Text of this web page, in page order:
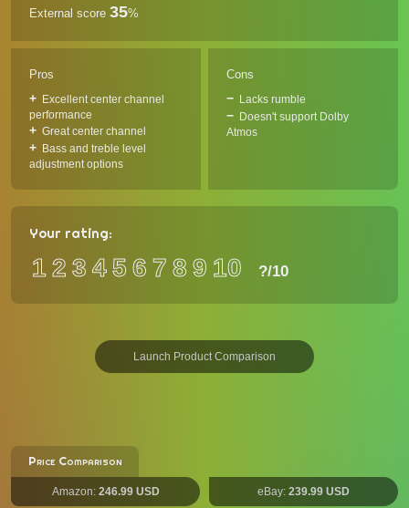
External score 35%
Pros
Excellent center channel
performance
Great center channel
Bass and treble level
adjustment options
Cons
Lacks rumble
Doesn't support Dolby
Atmos
Your rating:
12 3 456 7 89 10 ?/10
Launch Product Comparison
Price Comparison
Amazon: 246.99 USD eBay: 239.99 USD